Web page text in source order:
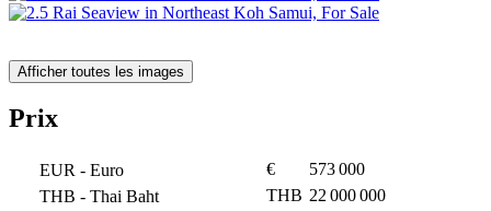
Afficher toutes les images
Prix
EUR - Euro €
573 000
THB - Thai Baht THB 22 000 000